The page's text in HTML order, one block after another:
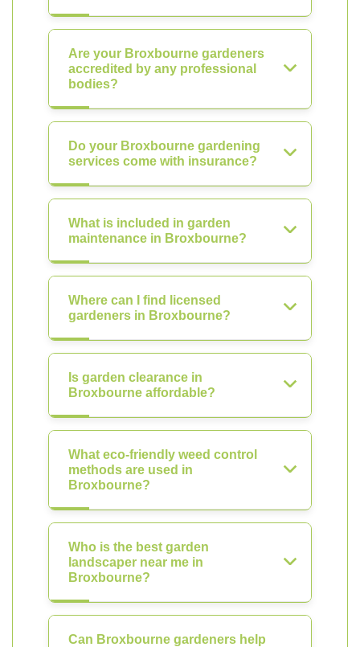
Are your Broxbourne gardeners
accredited by any professional
bodies?
Do your Broxbourne gardening
services come with insurance?
What is included in garden
maintenance in Broxbourne?
Where can I find licensed
gardeners in Broxbourne?
Is garden clearance in
Broxbourne affordable?
What eco-friendly weed control
methods are used in
Broxbourne?
Who is the best garden
landscaper near me in
Broxbourne?
Can Broxbourne gardeners help